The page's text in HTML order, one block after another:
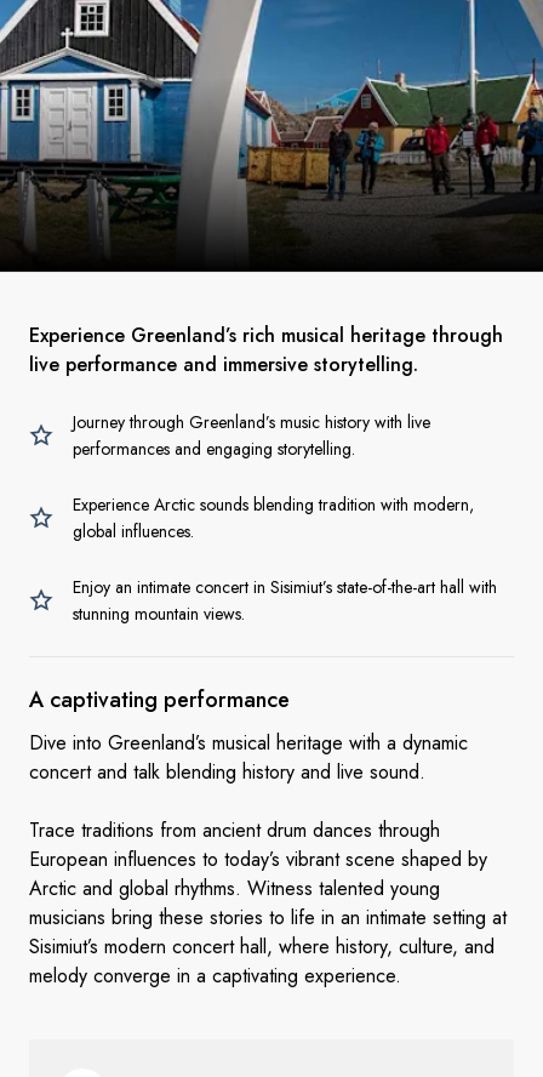
Experience Greenland’s rich musical heritage through
live performance and immersive storytelling.
Journey through Greenland’s music history with live
performances and engaging storytelling.
Experience Arctic sounds blending tradition with modern,
global influences.
Enjoy an intimate concert in Sisimiut’s state-of-the-art hall with
stunning mountain views.
A captivating performance
Dive into Greenland’s musical heritage with a dynamic
concert and talk blending history and live sound.
Trace traditions from ancient drum dances through
European influences to today’s vibrant scene shaped by
Arctic and global rhythms. Witness talented young
musicians bring these stories to life in an intimate setting at
Sisimiut’s modern concert hall, where history, culture, and
melody converge in a captivating experience.